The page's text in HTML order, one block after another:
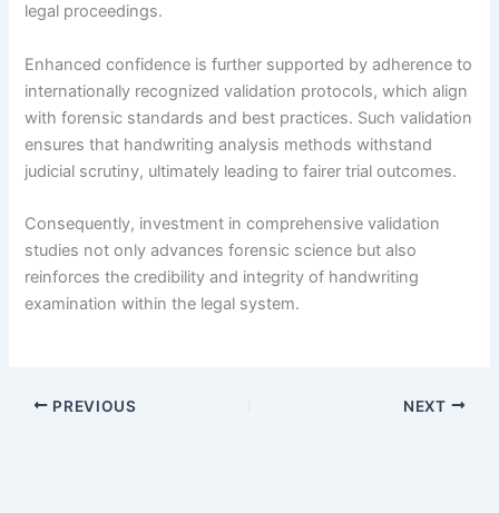
legal proceedings.
Enhanced confidence is further supported by adherence to
internationally recognized validation protocols, which align
with forensic standards and best practices. Such validation
ensures that handwriting analysis methods withstand
judicial scrutiny, ultimately leading to fairer trial outcomes.
Consequently, investment in comprehensive validation
studies not only advances forensic science but also
reinforces the credibility and integrity of handwriting
examination within the legal system.
PREVIOUS NEXT